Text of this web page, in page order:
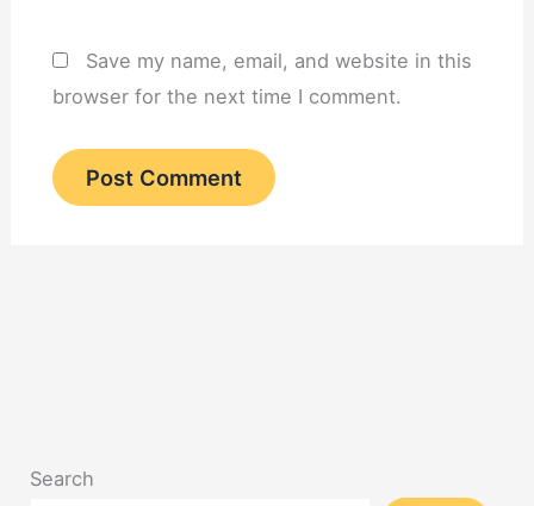
Save my name, email, and website in this
browser for the next time I comment.
Search